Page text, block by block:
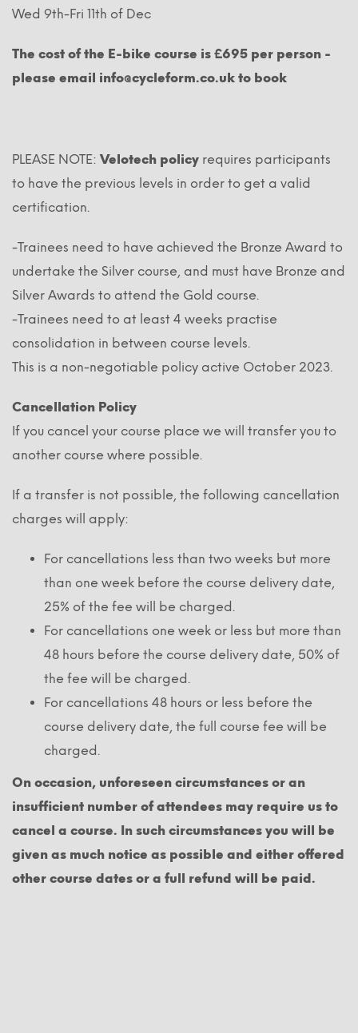
Wed 9th-Fri 11th of Dec
The cost of the E-bike course is £695 per person -
please email info@cycleform.co.uk to book
PLEASE NOTE: Velotech policy requires participants
to have the previous levels in order to get a valid
certification.
-Trainees need to have achieved the Bronze Award to
undertake the Silver course, and must have Bronze and
Silver Awards to attend the Gold course.
-Trainees need to at least 4 weeks practise
consolidation in between course levels.
This is a non-negotiable policy active October 2023.
Cancellation Policy
If you cancel your course place we will transfer you to
another course where possible.
If a transfer is not possible, the following cancellation
charges will apply:
For cancellations less than two weeks but more
than one week before the course delivery date,
25% of the fee will be charged.
For cancellations one week or less but more than
48 hours before the course delivery date, 50% of
the fee will be charged.
For cancellations 48 hours or less before the
course delivery date, the full course fee will be
charged.
On occasion, unforeseen circumstances or an
insufficient number of attendees may require us to
cancel a course. In such circumstances you will be
given as much notice as possible and either offered
other course dates or a full refund will be paid.